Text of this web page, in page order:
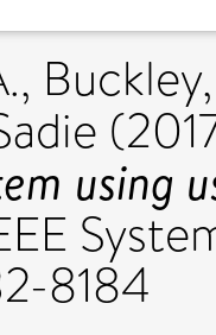
,
using
8184